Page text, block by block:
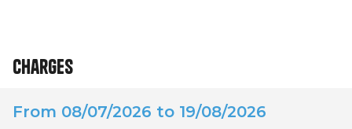
Charges
From 08/07/2026 to 19/08/2026